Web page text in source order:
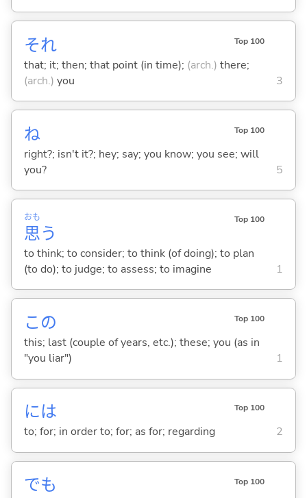
それ Top 100
that; it; then; that point (in time); (arch.) there;
(arch.) you 3
ね Top 100
right?; isn't it?; hey; say; you know; you see; will
you?
5
思
おも
う
Top 100
to think; to consider; to think (of doing); to plan
(to do); to judge; to assess; to imagine
1
この Top 100
this; last (couple of years, etc.); these; you (as in
"you liar")
1
には Top 100
to; for; in order to; for; as for; regarding 2
でも Top 100